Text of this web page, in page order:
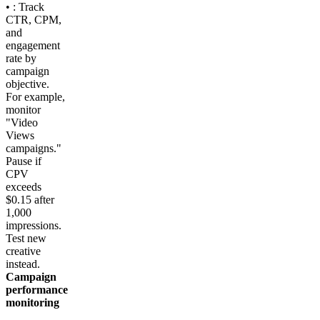
• : Track
CTR, CPM,
and
engagement
rate by
campaign
objective.
For example,
monitor
"Video
Views
campaigns."
Pause if
CPV
exceeds
$0.15 after
1,000
impressions.
Test new
creative
instead.
Campaign
performance
monitoring